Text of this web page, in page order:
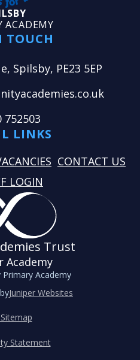
ACADEMY
TOUCH
Spilsby, PE23 5EP
752503
LINKS
CONTACT US
LOGIN
Trust
Academy
Academy
Juniper Websites
Statement